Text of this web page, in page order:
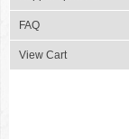
FAQ
View Cart